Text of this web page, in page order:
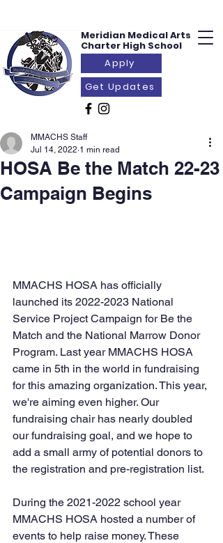
Meridian MedicalArts
Charter High School
Apply
Get Updates
HOSA Be the Match 22-23
Campaign Begins
MMACHS Staff
Jul 14, 2022 1 min read
MMACHS HOSA has officially
launched its 2022-2023 National
Service Project Campaign for Be the
Match and the National Marrow Donor
Program. Last year MMACHS HOSA
came in 5th in the world in fundraising
for this amazing organization. This year,
we're aiming even higher. Our
fundraising chair has nearly doubled
our fundraising goal, and we hope to
add a small army of potential donors to
the registration and pre-registration list.
During the 2021-2022 school year
MMACHS HOSA hosted a number of
events to help raise money. These